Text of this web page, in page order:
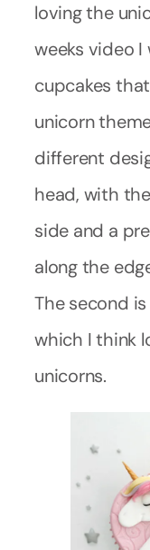
loving the
weeks video
cupcakes
unicorn
different
head, with
side and a
along the
The second
which I think
unicorns.